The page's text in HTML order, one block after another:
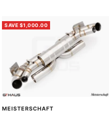
SAVE $1,000.00
MEISTERSCHAFT